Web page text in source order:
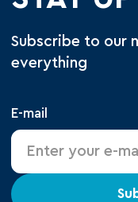
Subscribe to our
everything
E-mail